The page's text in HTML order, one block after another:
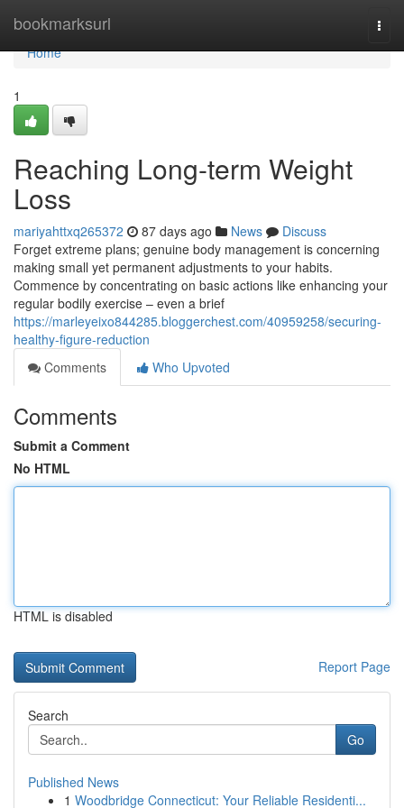
bookmarksurl
Home
Home
1
Reaching Long-term Weight
Loss
mariyahttxq265372 87 days ago News
Discuss
Forget extreme plans; genuine body management is concerning
making small yet permanent adjustments to your habits.
Commence by concentrating on basic actions like enhancing your
regular bodily exercise – even a brief
https://marleyeixo844285.bloggerchest.com/40959258/securing-
healthy-figure-reduction
Comments
Who Upvoted
Comments
Submit a Comment
No HTML
HTML is disabled
Report Page
Search
Go
Published News
1 Woodbridge Connecticut: Your Reliable Residenti...